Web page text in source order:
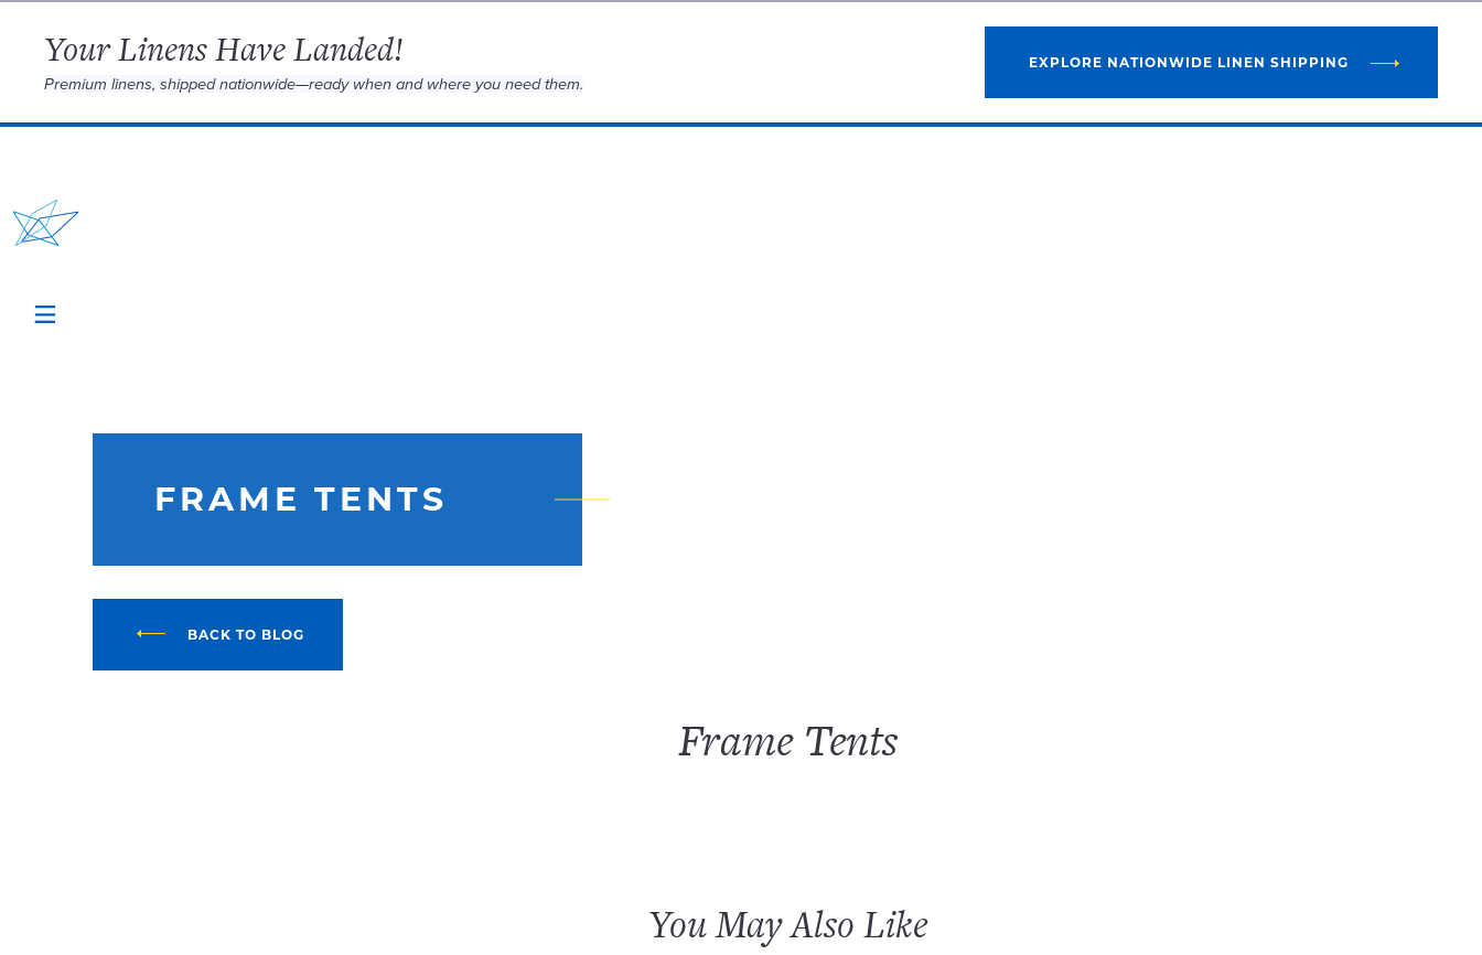
Your Linens Have Landed!
Premium linens, shipped nationwide—ready when and where you need them.
EXPLORE NATIONWIDE LINEN SHIPPING
FRAME TENTS
BACK TO BLOG
Frame Tents
You May Also Like